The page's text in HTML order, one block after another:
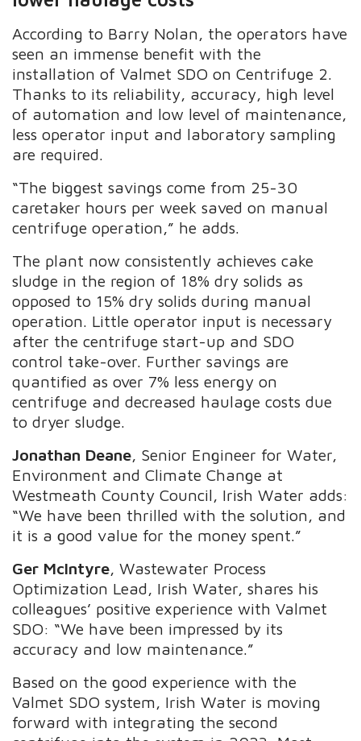
According to Barry Nolan, the operators have
seen an immense benefit with the
installation of Valmet SDO on Centrifuge 2.
Thanks to its reliability, accuracy, high level
of automation and low level of maintenance,
less operator input and laboratory sampling
are required.
“The biggest savings come from 25-30
caretaker hours per week saved on manual
centrifuge operation,” he adds.
The plant now consistently achieves cake
sludge in the region of 18% dry solids as
opposed to 15% dry solids during manual
operation. Little operator input is necessary
after the centrifuge start-up and SDO
control take-over. Further savings are
quantified as over 7% less energy on
centrifuge and decreased haulage costs due
to dryer sludge.
Jonathan Deane, Senior Engineer for Water,
Environment and Climate Change at
Westmeath County Council, Irish Water adds:
“We have been thrilled with the solution, and
it is a good value for the money spent.”
Ger McIntyre, Wastewater Process
Optimization Lead, Irish Water, shares his
colleagues’ positive experience with Valmet
SDO: “We have been impressed by its
accuracy and low maintenance.”
Based on the good experience with the
Valmet SDO system, Irish Water is moving
forward with integrating the second